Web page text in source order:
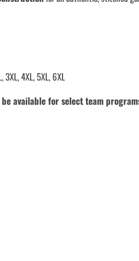
3XL, 4XL, 5XL, 6XL
available for select team